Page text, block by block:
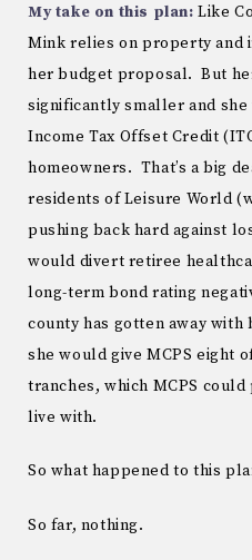
My take on this plan:Like
Mink relies on property and
her budget proposal. But
significantly smaller and
Income Tax Offset Credit
homeowners. That’s a big
residents of Leisure World
pushing back hard against
would divert retiree
long-term bond rating
county has gotten away
she would give MCPS eight
tranches, which MCPS
live with.
So what happened to this
So far, nothing.